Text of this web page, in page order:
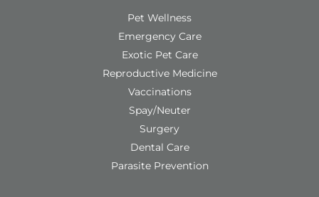
Pet Wellness
Emergency Care
Exotic Pet Care
Reproductive Medicine
Vaccinations
Spay/Neuter
Surgery
Dental Care
Parasite Prevention